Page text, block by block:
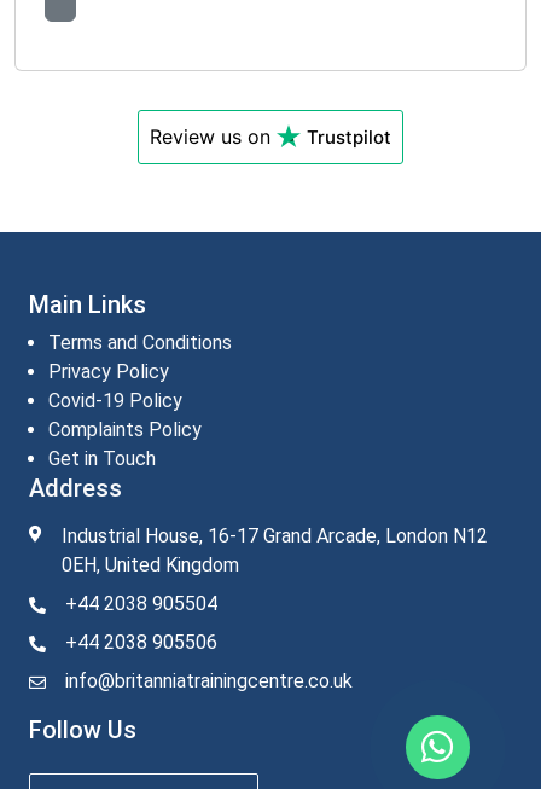
Review us on Trustpilot
Main Links
Terms and Conditions
Privacy Policy
Covid-19 Policy
Complaints Policy
Get in Touch
Address
Industrial House, 16-17 Grand Arcade, London N12
0EH, United Kingdom
+44 2038 905504
+44 2038 905506
info@britanniatrainingcentre.co.uk
Follow Us